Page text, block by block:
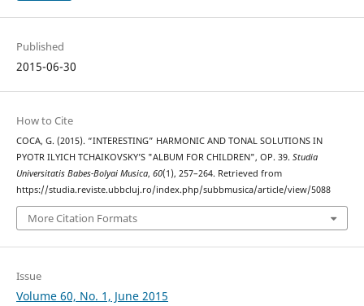
Published
2015-06-30
How to Cite
COCA, G. (2015). “INTERESTING” HARMONIC AND TONAL SOLUTIONS IN
PYOTR ILYICH TCHAIKOVSKY’S "ALBUM FOR CHILDREN", OP. 39. Studia
Universitatis Babes-Bolyai Musica, 60(1), 257–264. Retrieved from
https://studia.reviste.ubbcluj.ro/index.php/subbmusica/article/view/5088
More Citation Formats
Issue
Volume 60, No. 1, June 2015